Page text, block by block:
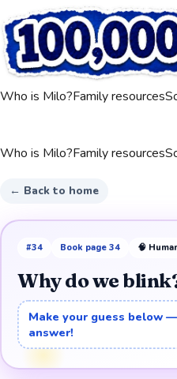
Who is Milo?Family resources
Who is Milo?Family resources
← Back to home
#34 Book page 34 🧠
Why do we
Make your guess below
answer!